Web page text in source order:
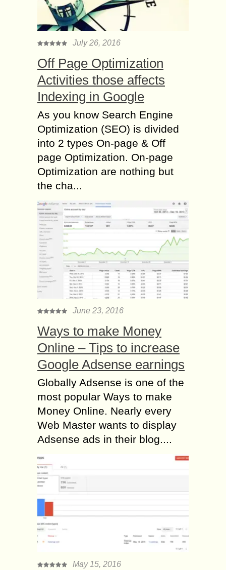
July 26, 2016
Off Page Optimization
Activities those affects
Indexing in Google
As you know Search Engine
Optimization (SEO) is divided
into 2 types On-page & Off
page Optimization. On-page
Optimization are nothing but
the cha...
June 23, 2016
Ways to make Money
Online – Tips to increase
Google Adsense earnings
Globally Adsense is one of the
most popular Ways to make
Money Online. Nearly every
Web Master wants to display
Adsense ads in their blog....
May 15, 2016